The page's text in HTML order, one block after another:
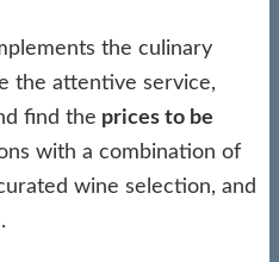
the culinary
the attentive service,
find the prices to be
with a combination of
wine selection, and